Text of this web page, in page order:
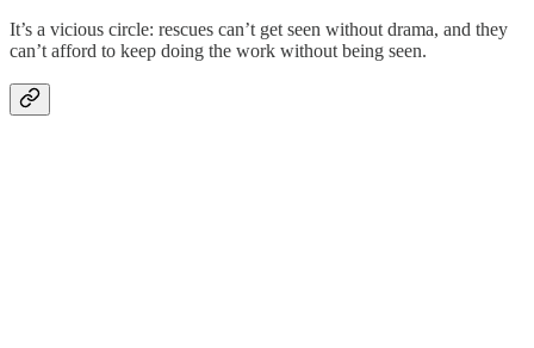
It’s a vicious circle: rescues can’t get seen without drama, and they
can’t afford to keep doing the work without being seen.